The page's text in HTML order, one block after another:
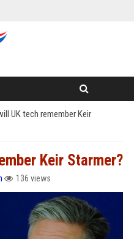
UK tech remember Keir
Keir Starmer?
136 views